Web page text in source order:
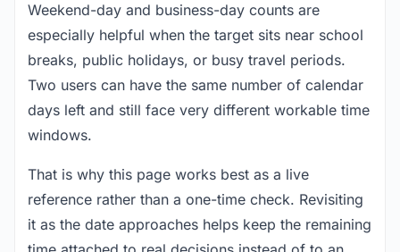
Weekend-day and business-day counts are
especially helpful when the target sits near school
breaks, public holidays, or busy travel periods.
Two users can have the same number of calendar
days left and still face very different workable time
windows.
That is why this page works best as a live
reference rather than a one-time check. Revisiting
it as the date approaches helps keep the remaining